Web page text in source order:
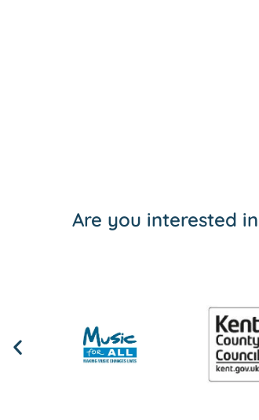
Are you interested